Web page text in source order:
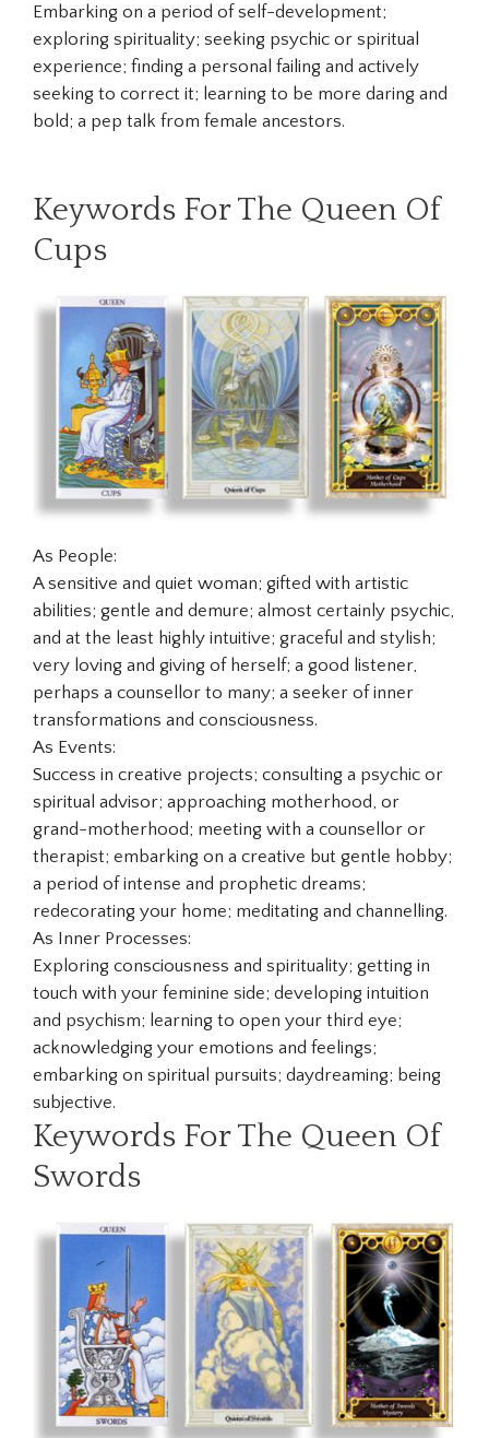
Embarking on a period of self-development;
exploring spirituality; seeking psychic or spiritual
experience; finding a personal failing and actively
seeking to correct it; learning to be more daring and
bold; a pep talk from female ancestors.
Keywords For The Queen Of
Cups
As People:
A sensitive and quiet woman; gifted with artistic
abilities; gentle and demure; almost certainly psychic,
and at the least highly intuitive; graceful and stylish;
very loving and giving of herself; a good listener,
perhaps a counsellor to many; a seeker of inner
transformations and consciousness.
As Events:
Success in creative projects; consulting a psychic or
spiritual advisor; approaching motherhood, or
grand-motherhood; meeting with a counsellor or
therapist; embarking on a creative but gentle hobby;
a period of intense and prophetic dreams;
redecorating your home; meditating and channelling.
As Inner Processes:
Exploring consciousness and spirituality; getting in
touch with your feminine side; developing intuition
and psychism; learning to open your third eye;
acknowledging your emotions and feelings;
embarking on spiritual pursuits; daydreaming; being
subjective.
Keywords For The Queen Of
Swords